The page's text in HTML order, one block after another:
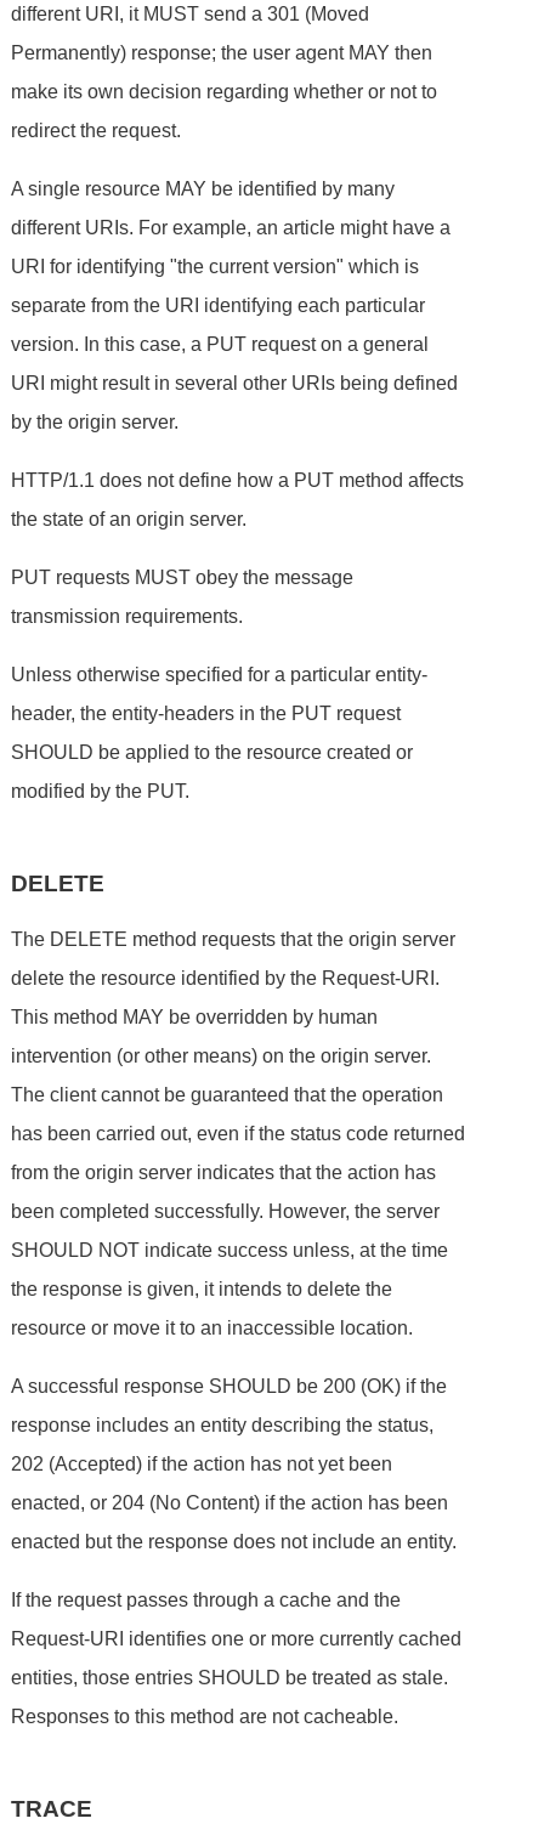
different URI, it MUST send a 301 (Moved
Permanently) response; the user agent MAY then
make its own decision regarding whether or not to
redirect the request.
A single resource MAY be identified by many
different URIs. For example, an article might have a
URI for identifying "the current version" which is
separate from the URI identifying each particular
version. In this case, a PUT request on a general
URI might result in several other URIs being defined
by the origin server.
HTTP/1.1 does not define how a PUT method affects
the state of an origin server.
PUT requests MUST obey the message
transmission requirements.
Unless otherwise specified for a particular entity-
header, the entity-headers in the PUT request
SHOULD be applied to the resource created or
modified by the PUT.
DELETE
The DELETE method requests that the origin server
delete the resource identified by the Request-URI.
This method MAY be overridden by human
intervention (or other means) on the origin server.
The client cannot be guaranteed that the operation
has been carried out, even if the status code returned
from the origin server indicates that the action has
been completed successfully. However, the server
SHOULD NOT indicate success unless, at the time
the response is given, it intends to delete the
resource or move it to an inaccessible location.
A successful response SHOULD be 200 (OK) if the
response includes an entity describing the status,
202 (Accepted) if the action has not yet been
enacted, or 204 (No Content) if the action has been
enacted but the response does not include an entity.
If the request passes through a cache and the
Request-URI identifies one or more currently cached
entities, those entries SHOULD be treated as stale.
Responses to this method are not cacheable.
TRACE